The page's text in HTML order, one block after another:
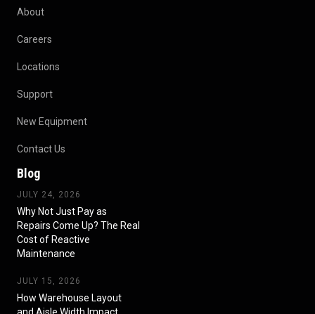
About
Careers
Locations
Support
New Equipment
Contact Us
Blog
JULY 24, 2026
Why Not Just Pay as
Repairs Come Up? The Real
Cost of Reactive
Maintenance
JULY 15, 2026
How Warehouse Layout
and Aisle Width Impact